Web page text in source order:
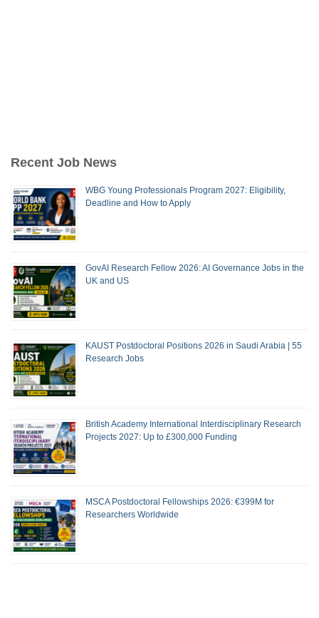
Recent Job News
WBG Young Professionals Program 2027: Eligibility,
Deadline and How to Apply
GovAI Research Fellow 2026: AI Governance Jobs in the
UK and US
KAUST Postdoctoral Positions 2026 in Saudi Arabia | 55
Research Jobs
British Academy International Interdisciplinary Research
Projects 2027: Up to £300,000 Funding
MSCA Postdoctoral Fellowships 2026: €399M for
Researchers Worldwide